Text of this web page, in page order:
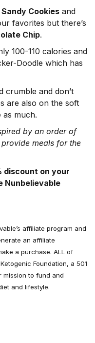
Sandy Cookies and
favorites but there’s
Chip.
100-110 calories and
Doodle which has
crumble and don’t
are also on the soft
as much.
by an order of
meals for the
discount on your
Nunbelievable
affiliate program and
an affiliate
a purchase. ALL of
Foundation, a 501
mission to fund and
and lifestyle.